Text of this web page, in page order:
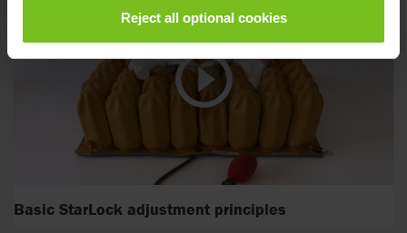
Reject all optional cookies
Basic StarLock adjustment principles